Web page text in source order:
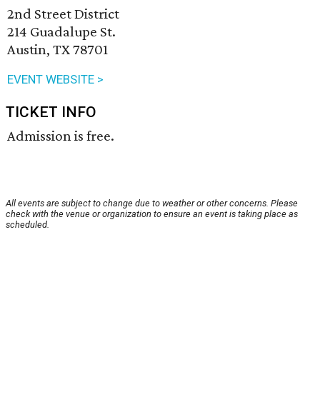
2nd Street District
214 Guadalupe St.
Austin, TX 78701
EVENT WEBSITE >
TICKET INFO
Admission is free.
All events are subject to change due to weather or other concerns. Please
check with the venue or organization to ensure an event is taking place as
scheduled.